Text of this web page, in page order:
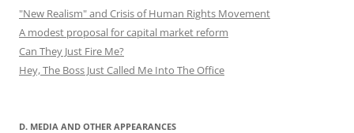
"New Realism" and Crisis of Human Rights Movement
A modest proposal for capital market reform
Can They Just Fire Me?
Hey, The Boss Just Called Me Into The Office
D. MEDIA AND OTHER APPEARANCES